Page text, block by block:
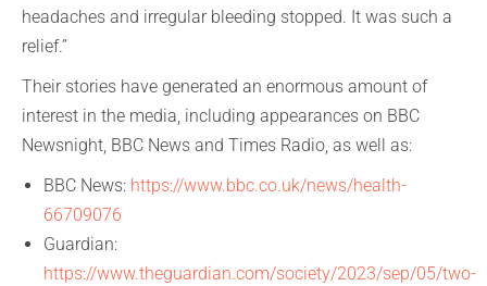
headaches and irregular bleeding stopped. It was such a
relief.”
Their stories have generated an enormous amount of
interest in the media, including appearances on BBC
Newsnight, BBC News and Times Radio, as well as:
BBC News: https://www.bbc.co.uk/news/health-
66709076
Guardian:
https://www.theguardian.com/society/2023/sep/05/two-